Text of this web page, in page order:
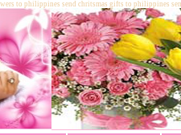
to philippines send chritsmas gifts to philippines